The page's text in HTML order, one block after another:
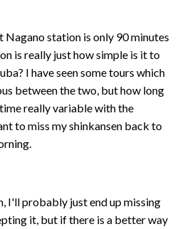
Nagano station is only 90 minutes
is really just how simple is it to
I have seen some tours which
between the two, but how long
really variable with the
to miss my shinkansen back to
I'll probably just end up missing
it, but if there is a better way